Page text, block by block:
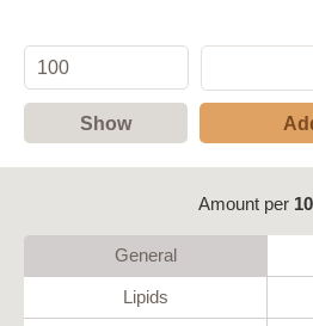
Show
Amount per
General
Lipids